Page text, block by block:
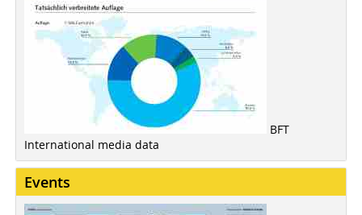
BFT
International media data
Events